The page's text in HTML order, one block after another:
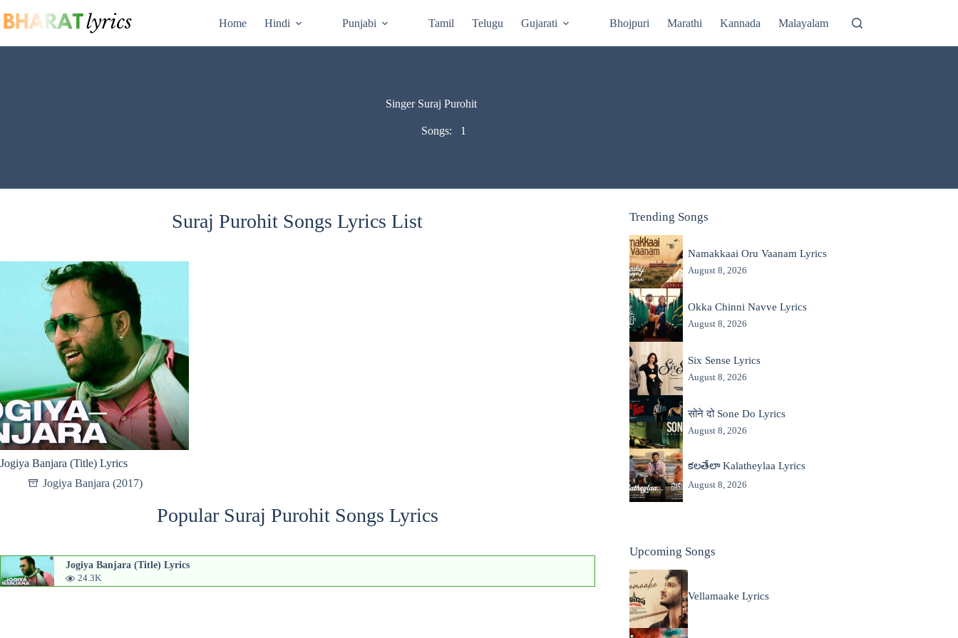
to
content
Home Hindi Punjabi Tamil Telugu Gujarati Bhojpuri Marathi Kannada Malayalam
Singer Suraj Purohit
Songs: 1
Suraj Purohit Songs Lyrics List
Jogiya Banjara (Title) Lyrics
Jogiya Banjara (2017)
Popular Suraj Purohit Songs Lyrics
Jogiya Banjara (Title) Lyrics
24.3K
Trending Songs
Namakkaai Oru Vaanam Lyrics
August 8, 2026
Okka Chinni Navve Lyrics
August 8, 2026
Six Sense Lyrics
August 8, 2026
सोने दो Sone Do Lyrics
August 8, 2026
కలతేలా Kalatheylaa Lyrics
August 8, 2026
Upcoming Songs
Vellamaake Lyrics